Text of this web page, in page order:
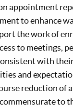
appointment
to enhance
the work of
to meetings,
with
and
reduction of
to